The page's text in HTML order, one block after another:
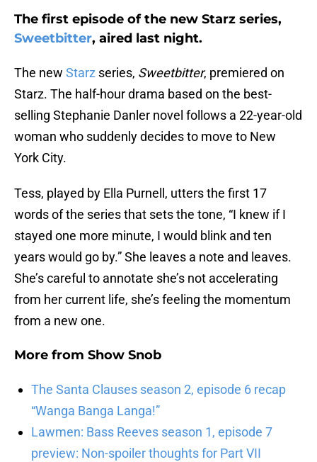
The first episode of the new Starz series,
Sweetbitter, aired last night.
The new Starz series, Sweetbitter, premiered on
Starz. The half-hour drama based on the best-
selling Stephanie Danler novel follows a 22-year-old
woman who suddenly decides to move to New
York City.
Tess, played by Ella Purnell, utters the first 17
words of the series that sets the tone, “I knew if I
stayed one more minute, I would blink and ten
years would go by.” She leaves a note and leaves.
She’s careful to annotate she’s not accelerating
from her current life, she’s feeling the momentum
from a new one.
More from Show Snob
The Santa Clauses season 2, episode 6 recap
“Wanga Banga Langa!”
Lawmen: Bass Reeves season 1, episode 7
preview: Non-spoiler thoughts for Part VII